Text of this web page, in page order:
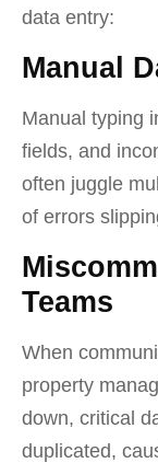
data entry:
Manual
Manual typing
fields, and
often juggle
of errors
Teams
When
property
down, critical
duplicated,